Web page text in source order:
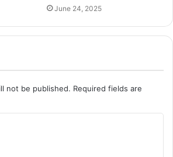
June 24, 2025
not be published. Required fields are